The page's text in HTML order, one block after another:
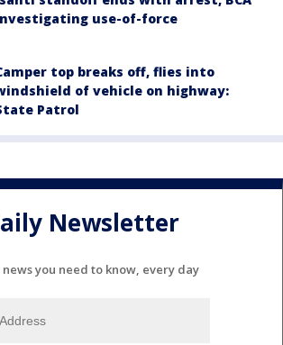
use-of-force
top breaks off, flies into
of vehicle on highway:
Patrol
Newsletter
you need to know, every day